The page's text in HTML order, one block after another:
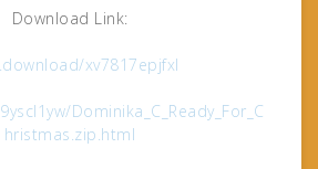
Download Link:
xv7817epjfxl
Dominika_C_Ready_For_C
hristmas.zip.html